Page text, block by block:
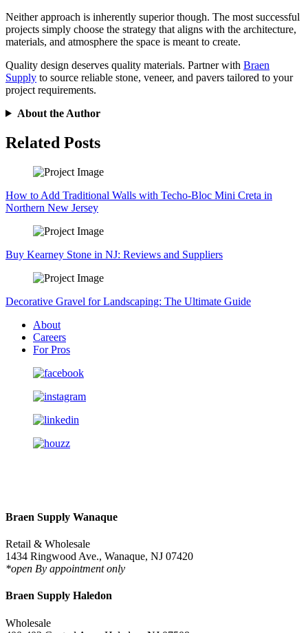
Neither approach is inherently superior though. The most successful
projects simply choose the strategy that aligns with the architecture,
materials, and atmosphere the space is meant to create.
Quality design deserves quality materials. Partner with Braen
Supply to source reliable stone, veneer, and pavers tailored to your
project requirements.
About the Author
Related Posts
How to Add Traditional Walls with Techo-Bloc Mini Creta in
Northern New Jersey
Buy Kearney Stone in NJ: Reviews and Suppliers
Decorative Gravel for Landscaping: The Ultimate Guide
About
Careers
For Pros
Braen Supply Wanaque
Retail & Wholesale
1434 Ringwood Ave., Wanaque, NJ 07420
*open By appointment only
Braen Supply Haledon
Wholesale